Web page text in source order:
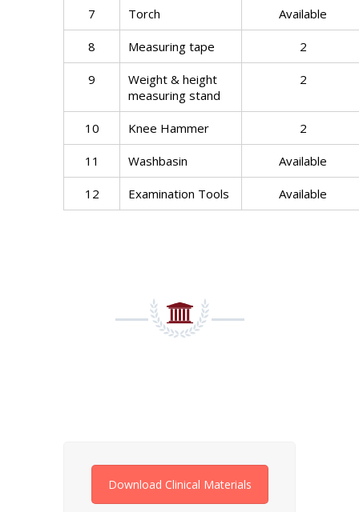
7 Torch Available
8 Measuring tape 2
9
Weight & height
measuring stand
2
10 Knee Hammer 2
11 Washbasin Available
12 Examination Tools Available
Download Clinical Materials